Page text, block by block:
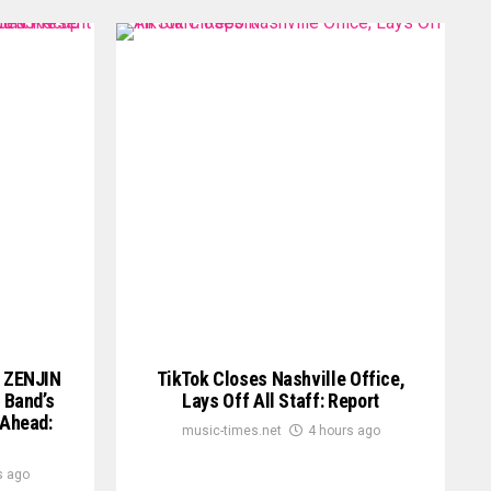
ago
TikTok Closes Nashville Office,
Lays Off All Staff: Report
music-times.net 4 hours ago